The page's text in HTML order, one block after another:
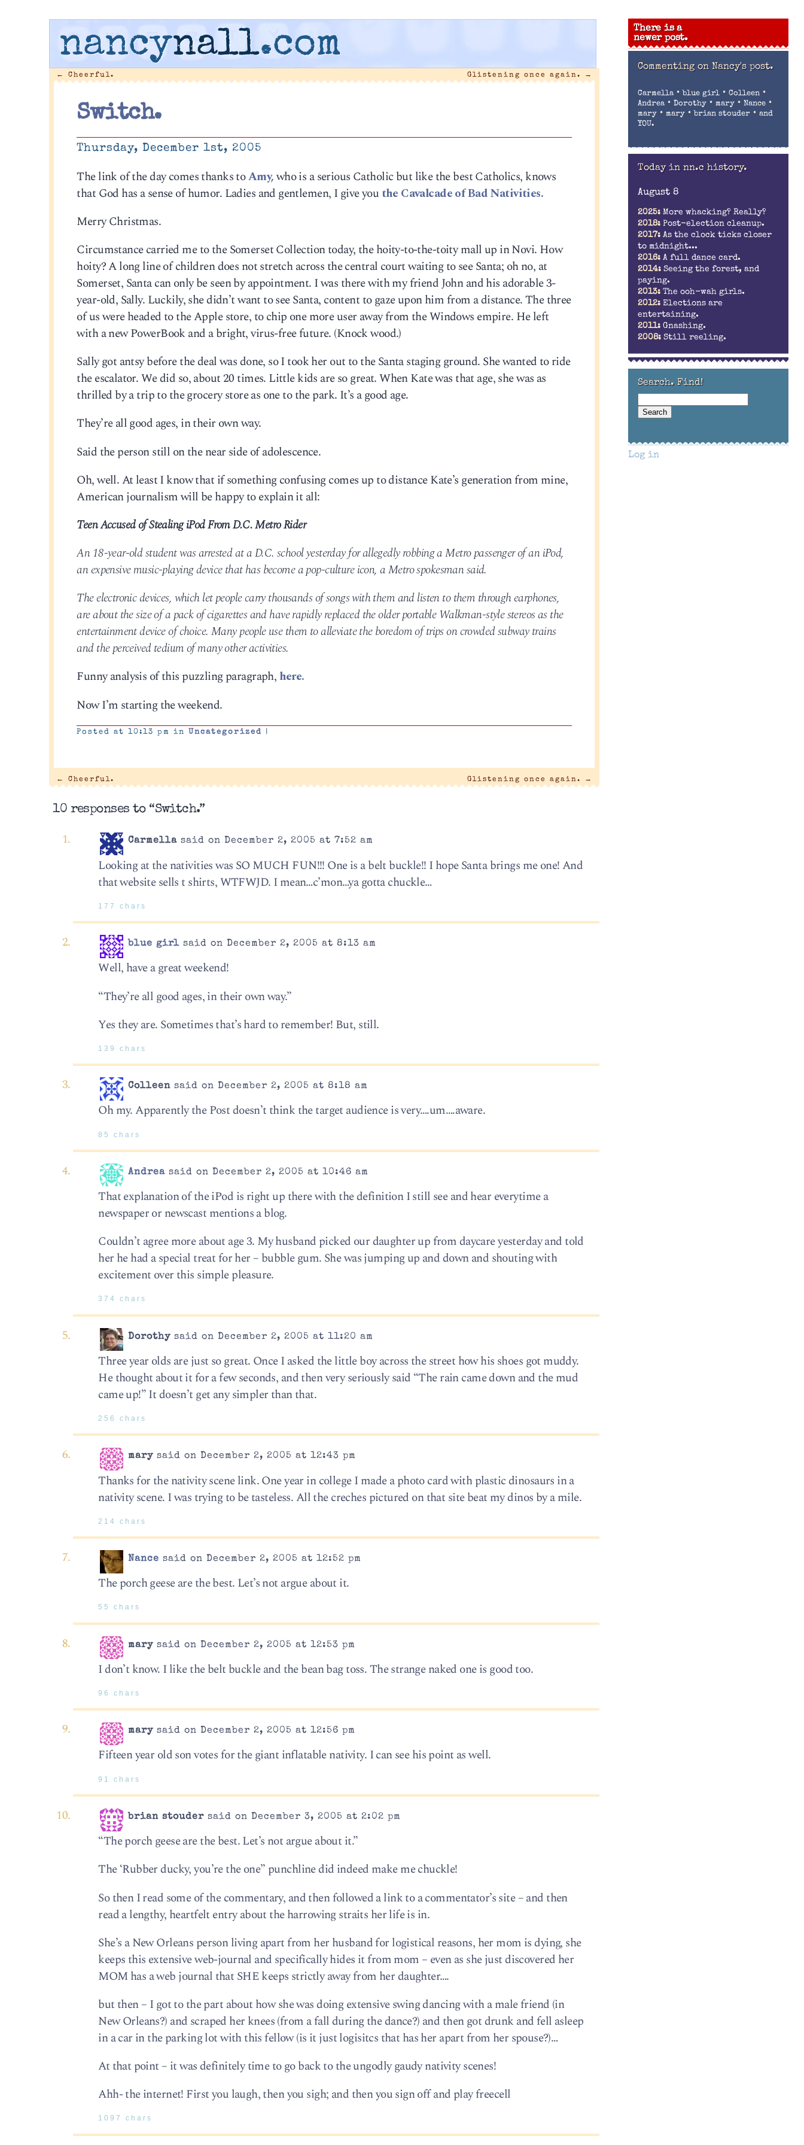
nancynall.com
← Cheerful. Glistening once again. →
Switch.
Thursday, December 1st, 2005
The link of the day comes thanks toAmy,who is a serious Catholic but like the best Catholics, knows
that God has a sense of humor. Ladies and gentlemen, I give you the Cavalcade of Bad Nativities.
Merry Christmas.
Circumstance carried me to the Somerset Collection today, the hoity-to-the-toity mall up in Novi. How
hoity? A long line of children does not stretch across the central court waiting to see Santa; oh no, at
Somerset, Santa can only be seen by appointment. I was there with my friend John and his adorable 3-
year-old, Sally. Luckily, she didn’t want to see Santa, content to gaze upon him from a distance. The three
of us were headed to the Apple store, to chip one more user away from the Windows empire. He left
with a new PowerBook and a bright, virus-free future. (Knock wood.)
Sally got antsy before the deal was done, so I took her out to the Santa staging ground. She wanted to ride
the escalator. We did so, about 20 times. Little kids are so great. When Kate was that age, she was as
thrilled by a trip to the grocery store as one to the park. It’s a good age.
They’re all good ages, in their own way.
Said the person still on the near side of adolescence.
Oh, well. At least I know that if something confusing comes up to distance Kate’s generation from mine,
American journalism will be happy to explain it all:
Teen Accused of Stealing iPod From D.C. Metro Rider
An 18-year-old student was arrested at a D.C. school yesterday for allegedly robbing a Metro passenger of an iPod,
an expensive music-playing device that has become a pop-culture icon, a Metro spokesman said.
The electronic devices, which let people carry thousands of songs with them and listen to them through earphones,
are about the size of a pack of cigarettes and have rapidly replaced the older portable Walkman-style stereos as the
entertainment device of choice. Many people use them to alleviate the boredom of trips on crowded subway trains
and the perceived tedium of many other activities.
Funny analysis of this puzzling paragraph, here.
Now I’m starting the weekend.
Posted at 10:13 pm in Uncategorized |
← Cheerful. Glistening once again. →
10 responses to “Switch.”
Carmella said on December 2, 2005 at 7:52 am
Looking at the nativities was SO MUCH FUN!!! One is a belt buckle!! I hope Santa brings me one! And
that website sells t shirts, WTFWJD. I mean…c’mon…ya gotta chuckle…
177 chars
blue girl said on December 2, 2005 at 8:13 am
Well, have a great weekend!
“They’re all good ages, in their own way.”
Yes they are. Sometimes that’s hard to remember! But, still.
139 chars
Colleen said on December 2, 2005 at 8:18 am
Oh my. Apparently the Post doesn’t think the target audience is very….um….aware.
85 chars
Andrea said on December 2, 2005 at 10:46 am
That explanation of the iPod is right up there with the definition I still see and hear everytime a
newspaper or newscast mentions a blog.
Couldn’t agree more about age 3. My husband picked our daughter up from daycare yesterday and told
her he had a special treat for her – bubble gum. She was jumping up and down and shouting with
excitement over this simple pleasure.
374 chars
Dorothy said on December 2, 2005 at 11:20 am
Three year olds are just so great. Once I asked the little boy across the street how his shoes got muddy.
He thought about it for a few seconds, and then very seriously said “The rain came down and the mud
came up!” It doesn’t get any simpler than that.
256 chars
mary said on December 2, 2005 at 12:43 pm
Thanks for the nativity scene link. One year in college I made a photo card with plastic dinosaurs in a
nativity scene. I was trying to be tasteless. All the creches pictured on that site beat my dinos by a mile.
214 chars
Nance said on December 2, 2005 at 12:52 pm
The porch geese are the best. Let’s not argue about it.
55 chars
mary said on December 2, 2005 at 12:53 pm
I don’t know. I like the belt buckle and the bean bag toss. The strange naked one is good too.
96 chars
mary said on December 2, 2005 at 12:56 pm
Fifteen year old son votes for the giant inflatable nativity. I can see his point as well.
91 chars
brian stouder said on December 3, 2005 at 2:02 pm
“The porch geese are the best. Let’s not argue about it.”
The ‘Rubber ducky, you’re the one” punchline did indeed make me chuckle!
So then I read some of the commentary, and then followed a link to a commentator’s site – and then
read a lengthy, heartfelt entry about the harrowing straits her life is in.
She’s a New Orleans person living apart from her husband for logistical reasons, her mom is dying, she
keeps this extensive web-journal and specifically hides it from mom – even as she just discovered her
MOM has a web journal that SHE keeps strictly away from her daughter….
but then – I got to the part about how she was doing extensive swing dancing with a male friend (in
New Orleans?) and scraped her knees (from a fall during the dance?) and then got drunk and fell asleep
in a car in the parking lot with this fellow (is it just logisitcs that has her apart from her spouse?)…
At that point – it was definitely time to go back to the ungodly gaudy nativity scenes!
Ahh- the internet! First you laugh, then you sigh; and then you sign off and play freecell
1097 chars
There is a
newer post.
Commenting on Nancy's post.
Carmella•blue girl• Colleen•
Andrea• Dorothy• mary• Nance•
mary• mary•brian stouder• and
YOU.
Today in nn.c history.
August 8
2025: More whacking? Really?
2018: Post-election cleanup.
2017: As the clock ticks closer
to midnight...
2016: A full dance card.
2014: Seeing the forest, and
paying.
2013: The ooh-wah girls.
2012: Elections are
entertaining.
2011: Gnashing.
2008: Still reeling.
Search. Find!
Log in